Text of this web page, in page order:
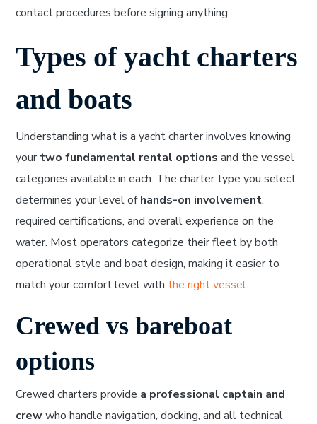
contact procedures before signing anything.
Types of yacht charters
and boats
Understanding what is a yacht charter involves knowing
yourtwo fundamental rental options and the vessel
categories available in each. The charter type you select
determines your level ofhands-on involvement,
required certifications, and overall experience on the
water. Most operators categorize their fleet by both
operational style and boat design, making it easier to
match your comfort level with the right vessel.
Crewed vs bareboat
options
Crewed charters provide a professional captain and
crewwho handle navigation, docking, and all technical